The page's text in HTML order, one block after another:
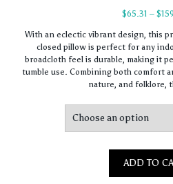
$65.31 – $
With an eclectic vibrant design, this
closed pillow is perfect for any
broadcloth feel is durable, making it
tumble use. Combining both comfort
nature, and folklore,
ADD TO